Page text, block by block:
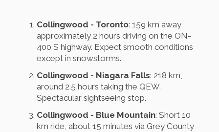
Collingwood - Toronto: 159 km away,
approximately 2 hours driving on the ON-
400 S highway. Expect smooth conditions
except in snowstorms.
Collingwood - Niagara Falls: 218 km,
around 2.5 hours taking the QEW.
Spectacular sightseeing stop.
Collingwood - Blue Mountain: Short 10
km ride, about 15 minutes via Grey County